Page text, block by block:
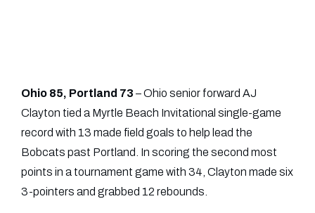
Ohio 85, Portland 73 – Ohio senior forward AJ
Clayton tied a Myrtle Beach Invitational single-game
record with 13 made field goals to help lead the
Bobcats past Portland. In scoring the second most
points in a tournament game with 34, Clayton made six
3-pointers and grabbed 12 rebounds.